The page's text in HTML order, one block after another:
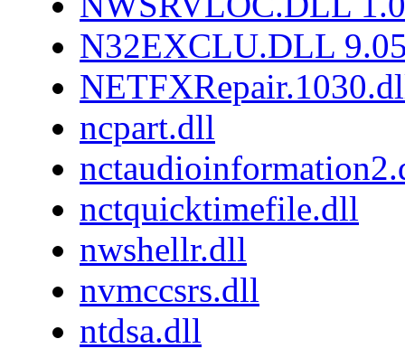
N32EXCLU.DLL
ncpart.dll
nctquicktimefile.dll
nwshellr.dll
nvmccsrs.dll
ntdsa.dll